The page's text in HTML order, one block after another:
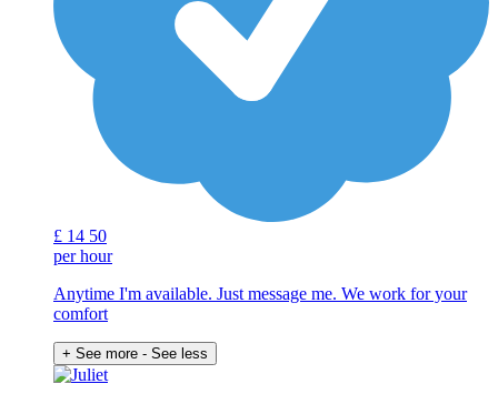
£ 14 50
per hour
Anytime I'm available. Just message me. We work for your
comfort
+ See more - See less